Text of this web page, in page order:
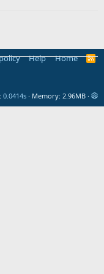
Help Home
R
0.0414s Memory 2.96MB